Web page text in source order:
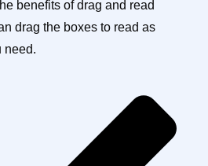
benefits of drag and read
drag the boxes to read as
need.